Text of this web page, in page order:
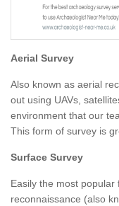
Aerial Survey
Also known as aerial
out using UAVs,
environment that our
This form of survey is
Surface Survey
Easily the most
reconnaissance (also